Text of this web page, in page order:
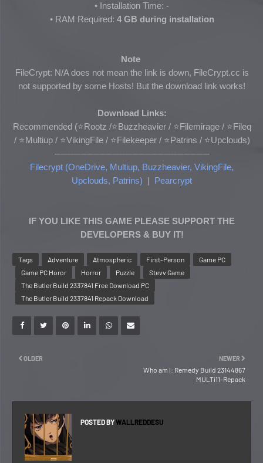
• Installation Time: -
• RAM Required: 4 GB during installation
Note
FileCrypt: N/A does not mean the link is down, FileCrypt.cc is
not supported by some Hosts! But the download link works!
Download Links:
Recommended (⭐Rootz /⭐Buzzheavier / ⭐Filemirage / ⭐Fileq
/ ⭐Multiup / ⭐VikingFile/ ⭐Filekeeper / ⭐Patrins / ⭐Upclouds)
────────────────────────
Filecrypt (OneDrive, Multiup, Buzzheavier, VikingFile,
Upclouds, Patrins) | Pearcrypt
IF YOU LIKE THIS GAME PLEASE SUPPORT THE
DEVELOPERS & BUY IT!
Tags Adventure Atmospheric First-Person
Game PC
Game PC Horor
Horror Puzzle
Stevv Game
The Butler Build 2337841 Free Download PC
The Butler Build 2337841 Repack Download
NEWER
Who am I: Remedy Build 23144867
MULTi11-Repack
OLDER
POSTED BYWALLREDDESU